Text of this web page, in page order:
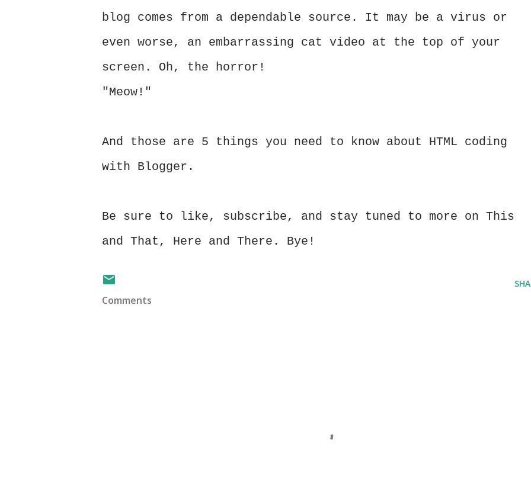
blog comes from a dependable source. It may be a virus or
even worse, an embarrassing cat video at the top of your
screen. Oh, the horror!
"Meow!"
And those are 5 things you need to know about HTML coding
with Blogger.
Be sure to like, subscribe, and stay tuned to more on This
and That, Here and There. Bye!
Comments